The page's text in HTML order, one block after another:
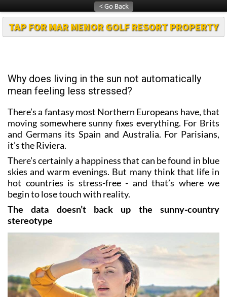
TAP FOR MAR MENOR GOLF RESORT PROPERTY
Why does living in the sun not automatically
mean feeling less stressed?
There’s a fantasy most Northern Europeans have, that
moving somewhere sunny fixes everything. For Brits
and Germans its Spain and Australia. For Parisians,
it’s the Riviera.
There’s certainly a happiness that can be found in blue
skies and warm evenings. But many think that life in
hot countries is stress-free - and that’s where we
begin to lose touch with reality.
The data doesn’t back up the sunny-country
stereotype